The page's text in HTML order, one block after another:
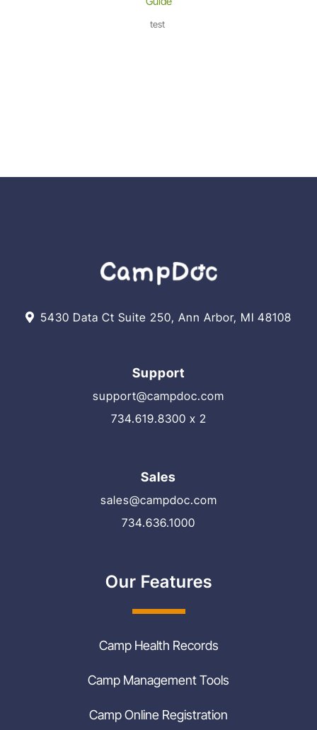
test
5430 Data Ct Suite 250, Ann Arbor, MI 48108
Support
support@campdoc.com
734.619.8300 x 2
Sales
sales@campdoc.com
734.636.1000
Our Features
Camp Health Records
Camp Management Tools
Camp Online Registration